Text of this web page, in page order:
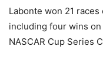
Labonte won 21
including four wins
NASCAR Cup Series